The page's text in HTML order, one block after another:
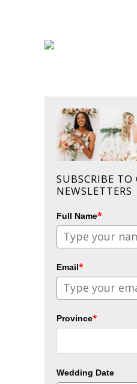
SUBSCRIBE TO
NEWSLETTERS
Full Name*
Email*
Province*
Wedding Date